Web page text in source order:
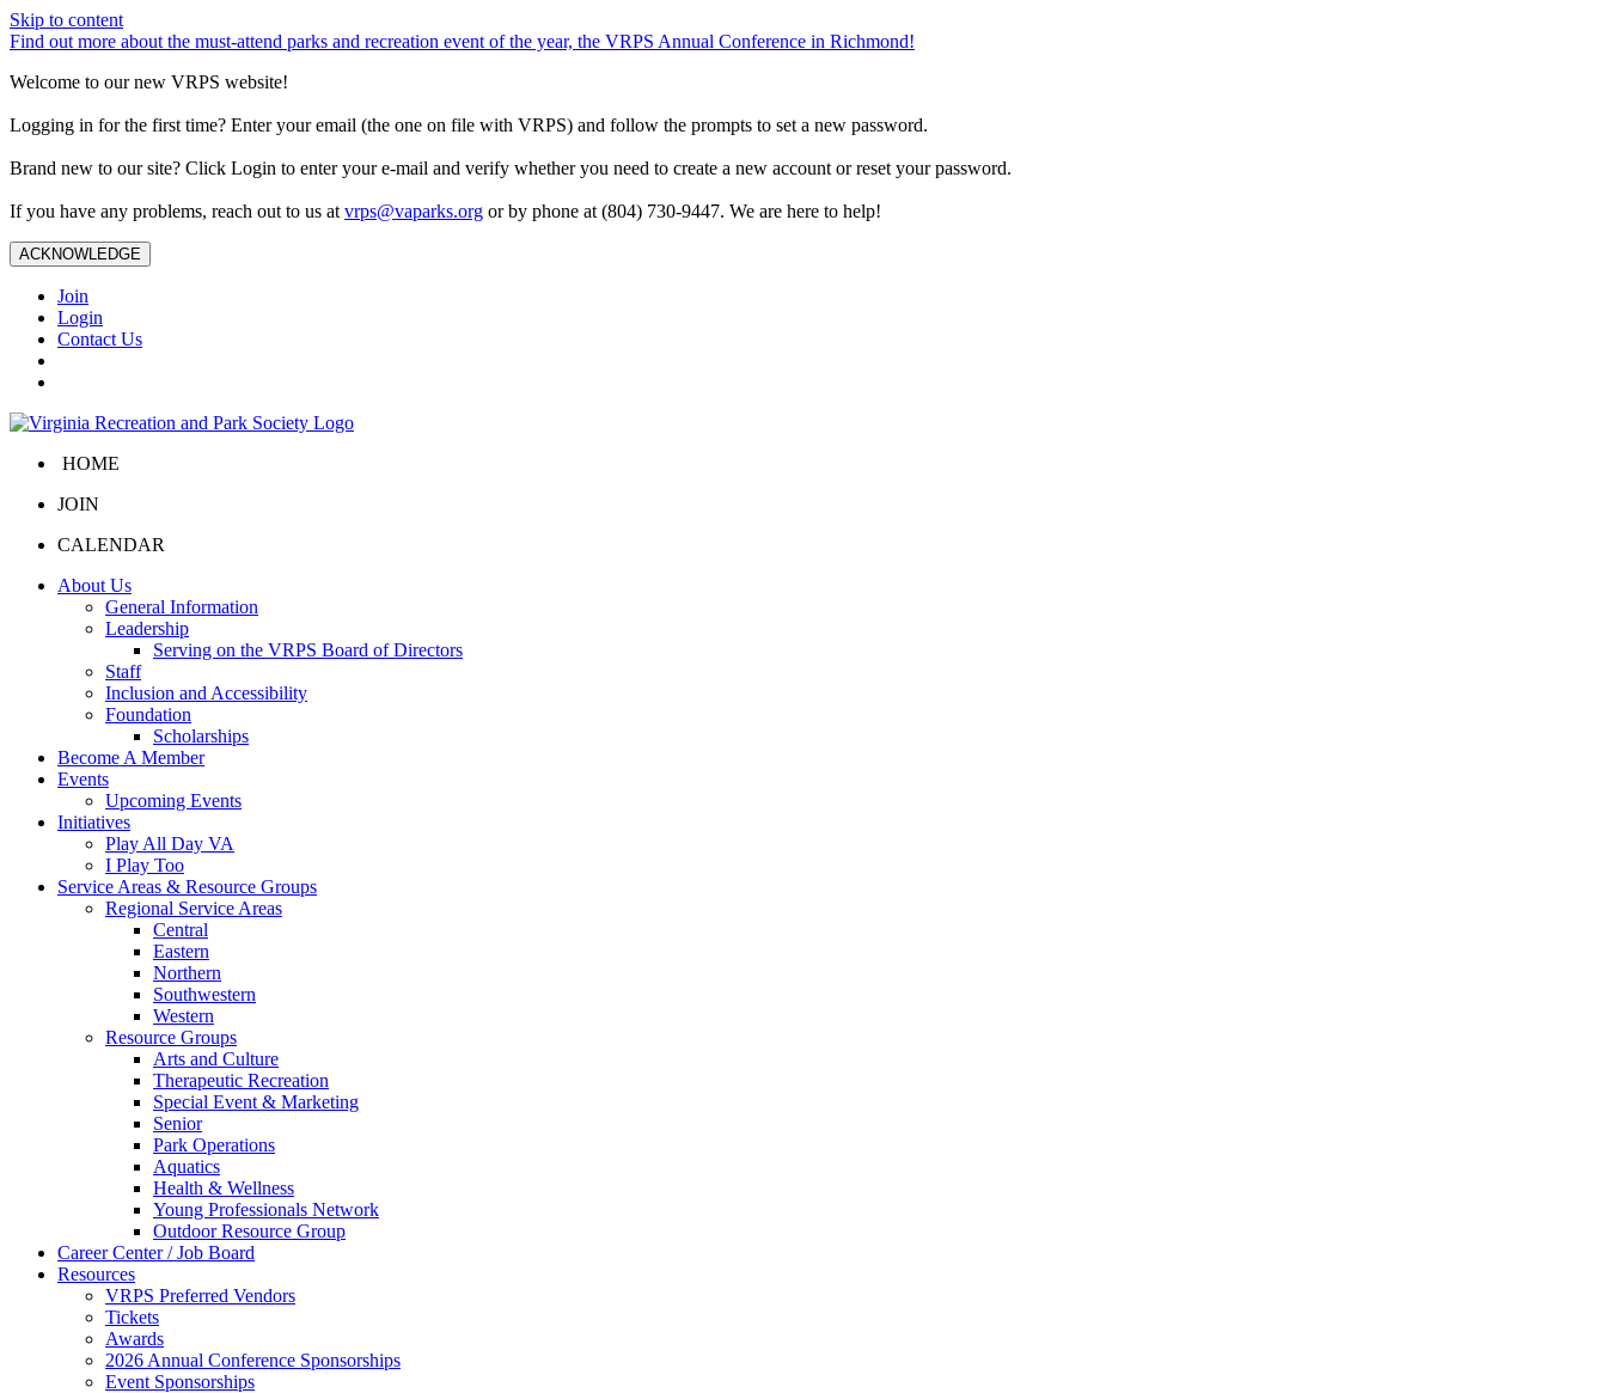
Skip to content
Find out more about the must-attend parks and recreation event of the year, the VRPS Annual Conference in Richmond!
Welcome to our new VRPS website!
Logging in for the first time? Enter your email (the one on file with VRPS) and follow the prompts to set a new password.
Brand new to our site? Click Login to enter your e-mail and verify whether you need to create a new account or reset your password.
If you have any problems, reach out to us at vrps@vaparks.org or by phone at (804) 730-9447. We are here to help!
ACKNOWLEDGE
Join
Login
Contact Us
HOME
JOIN
CALENDAR
About Us
General Information
Leadership
Serving on the VRPS Board of Directors
Staff
Inclusion and Accessibility
Foundation
Scholarships
Become A Member
Events
Upcoming Events
Initiatives
Play All Day VA
I Play Too
Service Areas & Resource Groups
Regional Service Areas
Central
Eastern
Northern
Southwestern
Western
Resource Groups
Arts and Culture
Therapeutic Recreation
Special Event & Marketing
Senior
Park Operations
Aquatics
Health & Wellness
Young Professionals Network
Outdoor Resource Group
Career Center / Job Board
Resources
VRPS Preferred Vendors
Tickets
Awards
2026 Annual Conference Sponsorships
Event Sponsorships